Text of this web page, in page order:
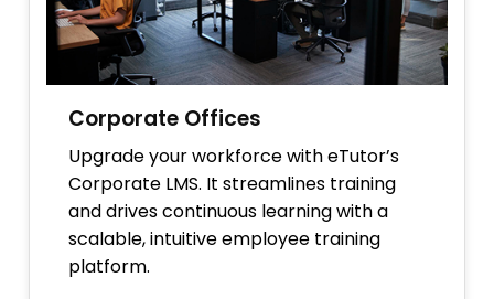
Corporate Offices
Upgrade your workforce with eTutor’s
Corporate LMS. It streamlines training
and drives continuous learning with a
scalable, intuitive employee training
platform.